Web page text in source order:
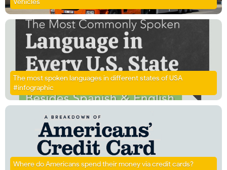
The most spoken languages in different states of USA
#infographic
Where do Americans spend their money via credit cards?